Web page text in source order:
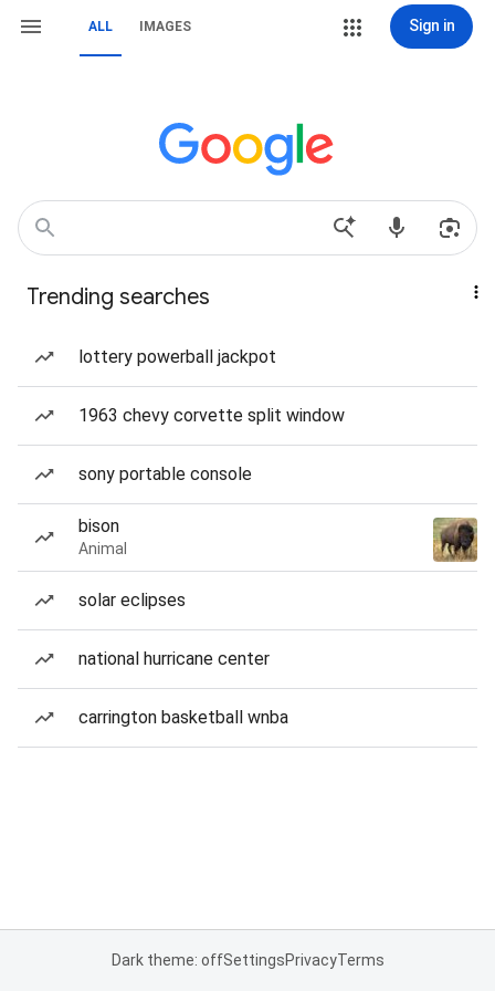
ALL IMAGES Sign in
Trending searches
lottery powerball jackpot
1963 chevy corvette split window
sony portable console
bison
Animal
solar eclipses
national hurricane center
carrington basketball wnba
Dark theme: offSettingsPrivacyTerms